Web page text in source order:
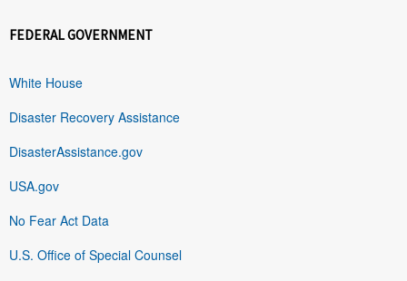
FEDERAL GOVERNMENT
White House
Disaster Recovery Assistance
DisasterAssistance.gov
USA.gov
No Fear Act Data
U.S. Office of Special Counsel